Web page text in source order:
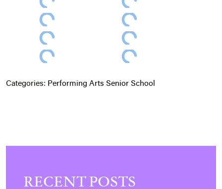
Categories: Performing Arts Senior School
RECENT POSTS